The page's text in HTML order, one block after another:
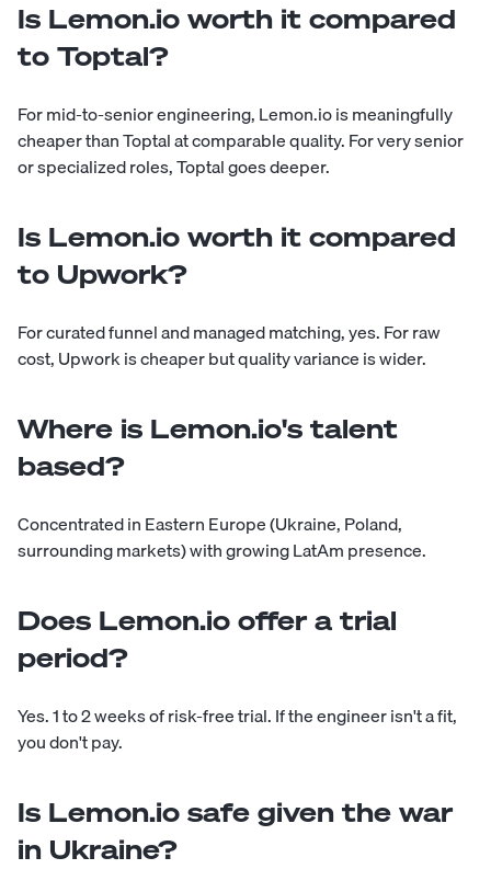
Is Lemon.io worth it compared
to Toptal?
For mid-to-senior engineering, Lemon.io is meaningfully
cheaper than Toptal at comparable quality. For very senior
or specialized roles, Toptal goes deeper.
Is Lemon.io worth it compared
to Upwork?
For curated funnel and managed matching, yes. For raw
cost, Upwork is cheaper but quality variance is wider.
Where is Lemon.io's talent
based?
Concentrated in Eastern Europe (Ukraine, Poland,
surrounding markets) with growing LatAm presence.
Does Lemon.io offer a trial
period?
Yes. 1 to 2 weeks of risk-free trial. If the engineer isn't a fit,
you don't pay.
Is Lemon.io safe given the war
in Ukraine?